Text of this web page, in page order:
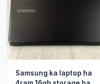
Samsung ka laptop ha